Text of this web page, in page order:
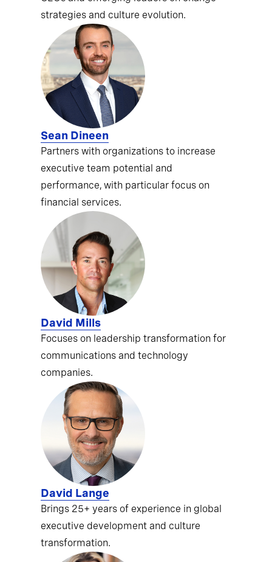
strategies and culture evolution.
Sean Dineen
Partners with organizations to increase
executive team potential and
performance, with particular focus on
financial services.
David Mills
Focuses on leadership transformation for
communications and technology
companies.
David Lange
Brings 25+ years of experience in global
executive development and culture
transformation.